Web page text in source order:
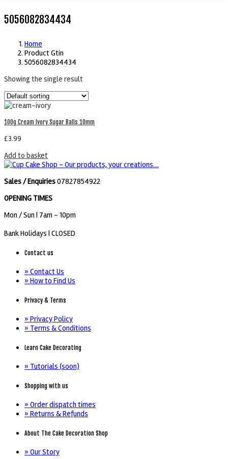
5056082834434
Home
Product Gtin
5056082834434
Showing the single result
100g Cream Ivory Sugar Balls 10mm
£3.99
Add to basket
Sales / Enquiries07827854922
OPENING TIMES
Mon / Sun| 7am - 10pm
Bank Holidays |CLOSED
Contact us
» Contact Us
» How to Find Us
Privacy & Terms
» Privacy Policy
» Terms & Conditions
Learn Cake Decorating
» Tutorials (soon)
Shopping with us
» Order dispatch times
» Returns & Refunds
About The Cake Decoration Shop
» Our Story